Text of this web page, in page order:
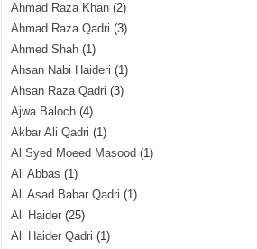
Ahmad Raza Khan (2)
Ahmad Raza Qadri (3)
Ahmed Shah (1)
Ahsan Nabi Haideri (1)
Ahsan Raza Qadri (3)
Ajwa Baloch (4)
Akbar Ali Qadri (1)
Al Syed Moeed Masood (1)
Ali Abbas (1)
Ali Asad Babar Qadri (1)
Ali Haider (25)
Ali Haider Qadri (1)